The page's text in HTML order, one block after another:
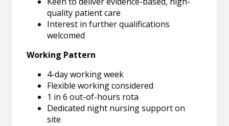
quality patient care
Interest in further qualifications
welcomed
Working Pattern
4-day working week
Flexible working considered
1 in 6 out-of-hours rota
Dedicated night nursing support on
site